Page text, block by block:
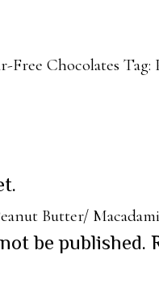
Free Chocolates Tag:
Butter/
be published.